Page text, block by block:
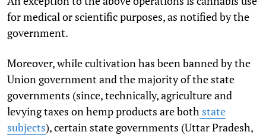
for medical or scientific purposes, as notified by the
government.
Moreover, while cultivation has been banned by the
Union government and the majority of the state
governments (since, technically, agriculture and
levying taxes on hemp products are both state
subjects), certain state governments (Uttar Pradesh,